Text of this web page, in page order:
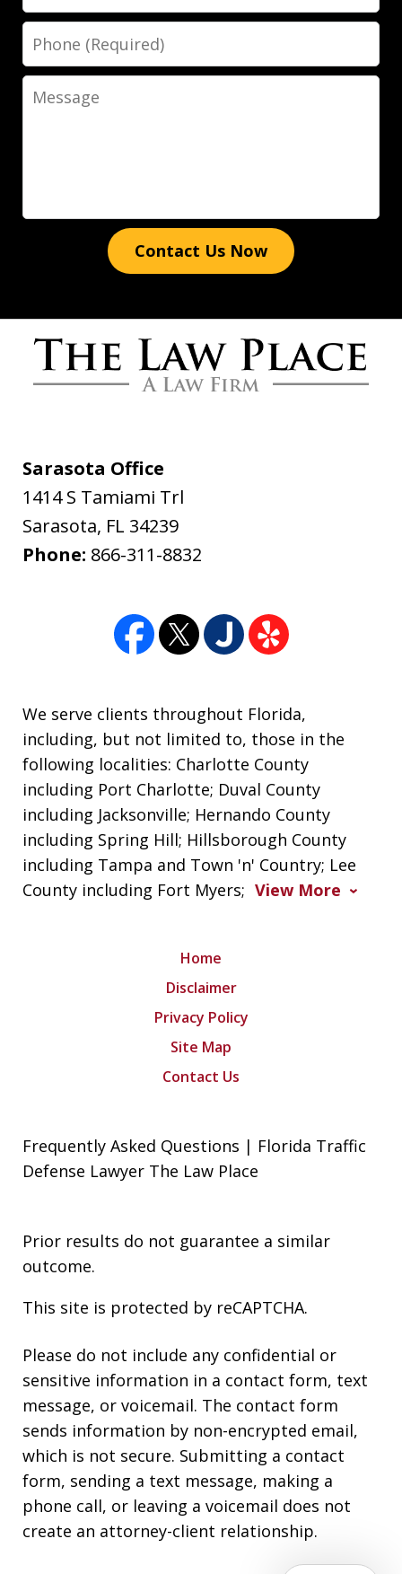
attention to detail truly set him apart.
He went above and beyond to ensure
the best possible outcome for my case,
providing clear...
Words cannot express how grateful I
am for all you have done. The Law
initial call to Dave Haenel his
professionalism and concern for me all
the way to the end of...
Phone
Message
Contact Us Now
Sarasota Office
1414 S Tamiami Trl
Sarasota, FL 34239
Phone: 866-311-8832
We serve clients throughout Florida,
including, but not limited to, those in the
following localities: Charlotte County
including Port Charlotte; Duval County
including Jacksonville; Hernando County
including Spring Hill; Hillsborough County
including Tampa and Town 'n' Country; Lee
County including Fort Myers; View More
Home
Disclaimer
Privacy Policy
Site Map
Contact Us
Frequently Asked Questions | Florida Traffic
Defense Lawyer The Law Place
Prior results do not guarantee a similar
outcome.
This site is protected by reCAPTCHA.
Please do not include any confidential or
sensitive information in a contact form, text
message, or voicemail. The contact form
sends information by non-encrypted email,
which is not secure. Submitting a contact
form, sending a text message, making a
phone call, or leaving a voicemail does not
create an attorney-client relationship.